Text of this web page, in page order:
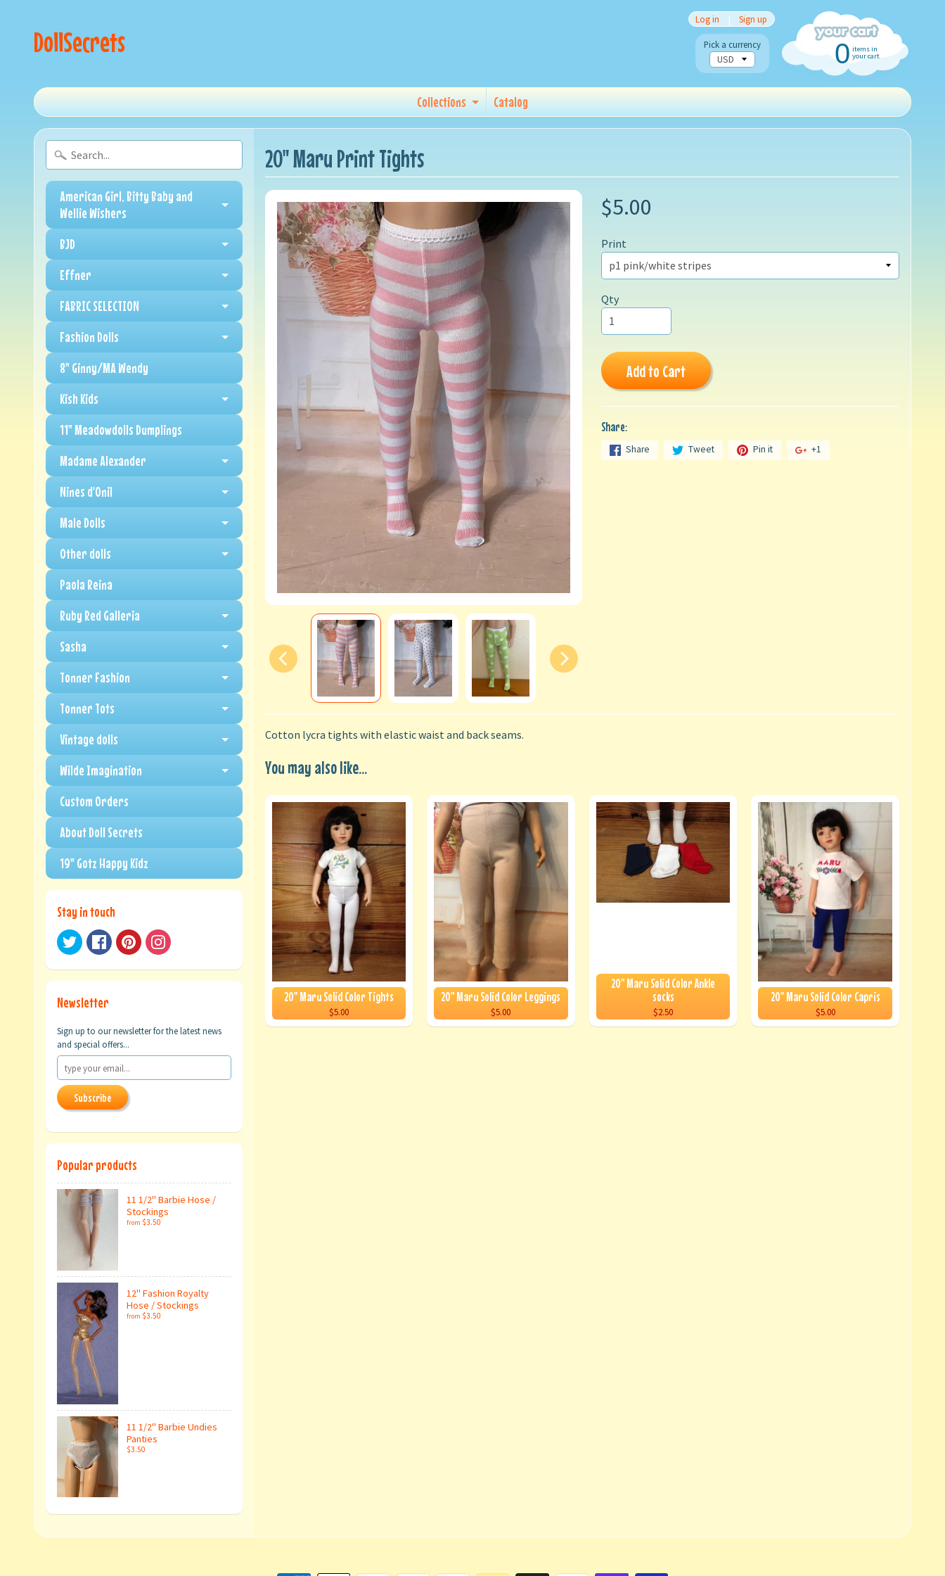
DollSecrets
Log in | Sign up
0 items in
your cart
Collections Catalog
Pick a currency
American Girl, Bitty Baby and
Wellie Wishers
BJD
Effner
FABRIC SELECTION
Fashion Dolls
8" Ginny/MA Wendy
Kish Kids
11" Meadowdolls Dumplings
Madame Alexander
Nines d'Onil
Male Dolls
Other dolls
Paola Reina
Ruby Red Galleria
Sasha
Tonner Fashion
Tonner Tots
Vintage dolls
Wilde Imagination
Custom Orders
About Doll Secrets
19" Gotz Happy Kidz
Stay in touch
Newsletter
Sign up to our newsletter for the latest news
and special offers...
Subscribe
Popular products
11 1/2" Barbie Hose /
Stockings
from $3.50
12" Fashion Royalty
Hose / Stockings
from $3.50
11 1/2" Barbie Undies
Panties
$3.50
20" Maru Print Tights
$5.00
Print
Qty
Add to Cart
Share:
Share Tweet Pin it +1
Cotton lycra tights with elastic waist and back seams.
You may also like...
20" Maru Solid Color Tights
$5.00
20" Maru Solid Color Leggings
$5.00
20" Maru Solid Color Ankle
socks
$2.50
20" Maru Solid Color Capris
$5.00